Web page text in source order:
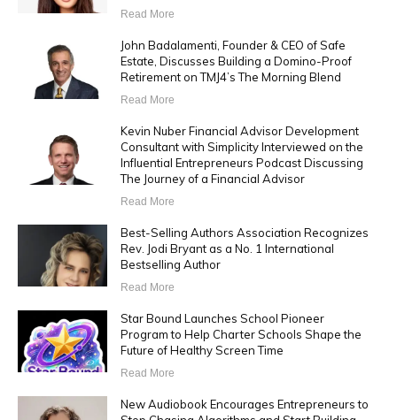
Read More
John Badalamenti, Founder & CEO of Safe
Estate, Discusses Building a Domino-Proof
Retirement on TMJ4’s The Morning Blend
Read More
Kevin Nuber Financial Advisor Development
Consultant with Simplicity Interviewed on the
Influential Entrepreneurs Podcast Discussing
The Journey of a Financial Advisor
Read More
Best-Selling Authors Association Recognizes
Rev. Jodi Bryant as a No. 1 International
Bestselling Author
Read More
Star Bound Launches School Pioneer
Program to Help Charter Schools Shape the
Future of Healthy Screen Time
Read More
New Audiobook Encourages Entrepreneurs to